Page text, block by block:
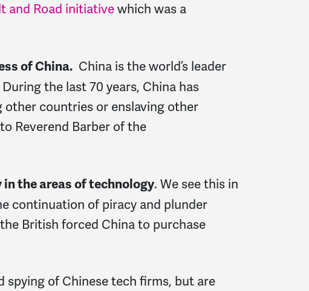
and Road initiativewhich was a
of China. China is the world’s leader
the last 70 years, China has
countries or enslaving other
Reverend Barber of the
in the areas of technology. We see this in
continuation of piracy and plunder
British forced China to purchase
spying of Chinese tech firms, but are